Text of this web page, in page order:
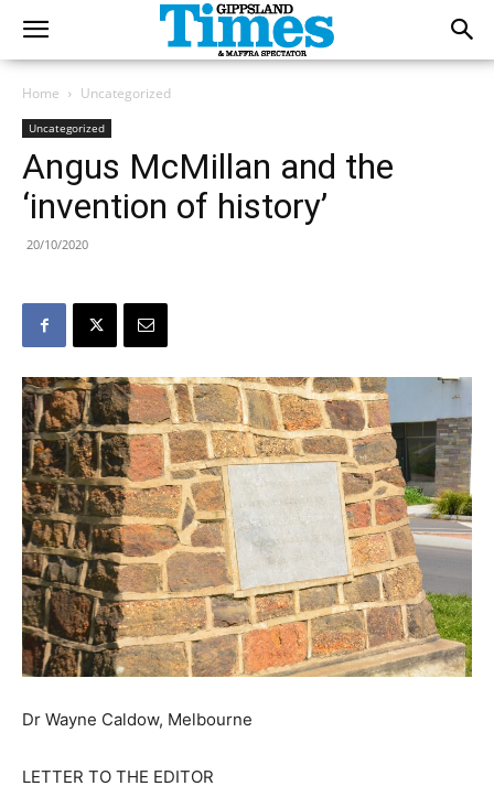
Home Uncategorized
Uncategorized
Angus McMillan and the
‘invention of history’
20/10/2020
Dr Wayne Caldow, Melbourne
LETTER TO THE EDITOR